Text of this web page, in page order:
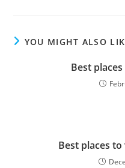
YOU MIGHT ALSO
Best
Best places